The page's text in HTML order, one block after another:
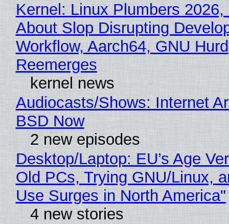
Kernel: Linux Plumbers 2026,
About Slop Disrupting
Workflow, Aarch64, GNU Hurd
Reemerges
kernel news
Audiocasts/Shows: Internet
BSD Now
2 new episodes
Desktop/Laptop: EU’s Age
Old PCs, Trying GNU/Linux,
Use Surges in North America"
4 new stories